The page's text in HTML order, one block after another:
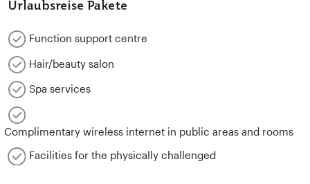
Urlaubsreise Pakete
Function support centre
Hair/beauty salon
Spa services
Complimentary wireless internet in public areas and rooms
Facilities for the physically challenged